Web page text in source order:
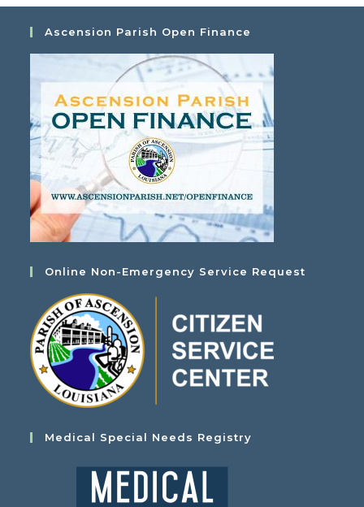
Ascension Parish Open Finance
Online Non-Emergency Service Request
Medical Special Needs Registry